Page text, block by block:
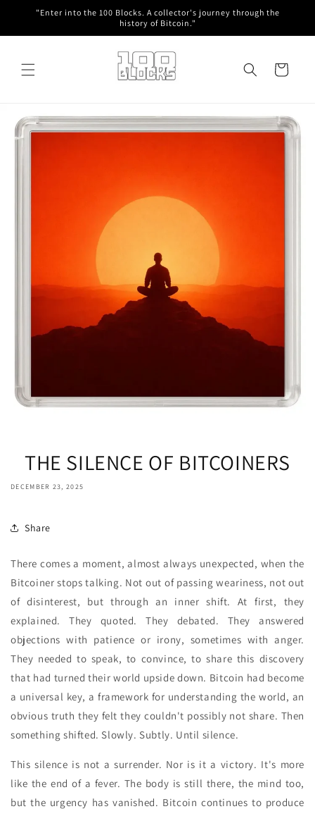
Skip to
"Enter into the 100 Blocks. A collector's journey through the
history of Bitcoin."
Cart
THE SILENCE OF BITCOINERS
DECEMBER 23, 2025
Share
There comes a moment, almost always unexpected, when the
Bitcoiner stops talking. Not out of passing weariness, not out
of disinterest, but through an inner shift. At first, they
explained. They quoted. They debated. They answered
objections with patience or irony, sometimes with anger.
They needed to speak, to convince, to share this discovery
that had turned their world upside down. Bitcoin had become
a universal key, a framework for understanding the world, an
obvious truth they felt they couldn't possibly not share. Then
something shifted. Slowly. Subtly. Until silence.
This silence is not a surrender. Nor is it a victory. It's more
like the end of a fever. The body is still there, the mind too,
but the urgency has vanished. Bitcoin continues to produce